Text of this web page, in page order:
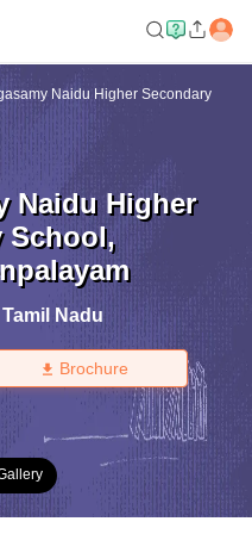
Naidu Higher Secondary
Naidu Higher
School,
Tamil Nadu
Brochure